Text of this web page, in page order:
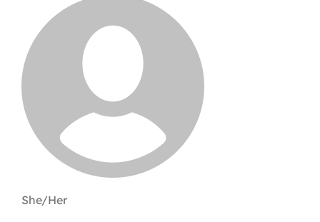
Contact
First Resort
Bookstore
Conferences & Training
The Centre
She/Her